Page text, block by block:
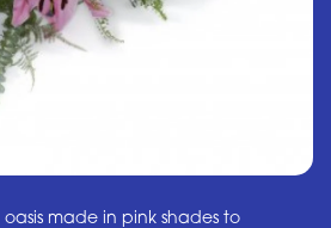
made in pink shades to